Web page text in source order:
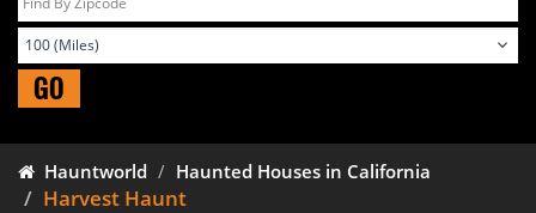
GO
Hauntworld Haunted Houses in California
Harvest Haunt